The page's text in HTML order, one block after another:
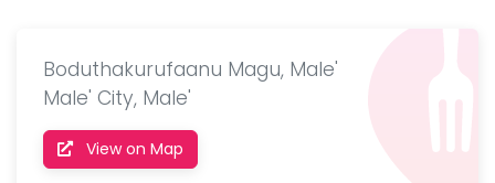
Boduthakurufaanu Magu, Male'
Male' City, Male'
View on Map